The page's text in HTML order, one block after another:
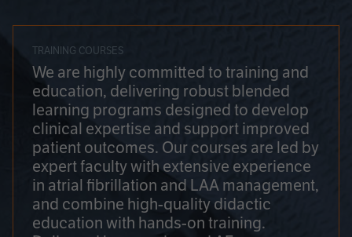
TRAINING COURSES
We are highly committed to training and
education, delivering robust blended
learning programs designed to develop
clinical expertise and support improved
patient outcomes. Our courses are led by
expert faculty with extensive experience
in atrial fibrillation and LAA management,
and combine high-quality didactic
education with hands-on training.